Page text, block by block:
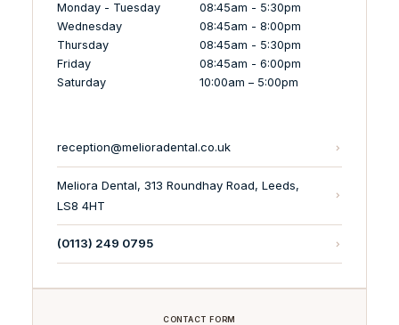
Monday - Tuesday
08:45am - 5:30pm
Wednesday
08:45am - 8:00pm
Thursday
08:45am - 5:30pm
Friday
08:45am - 6:00pm
Saturday
10:00am – 5:00pm
reception@melioradental.co.uk
Meliora Dental, 313 Roundhay Road, Leeds,
LS8 4HT
(0113) 249 0795
CONTACT FORM